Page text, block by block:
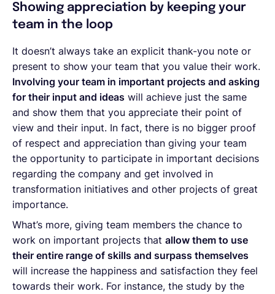
Showing appreciation by keeping your
team in the loop
It doesn’t always take an explicit thank-you note or
present to show your team that you value their work.
Involving your team in important projects and asking
for their input and ideas will achieve just the same
and show them that you appreciate their point of
view and their input. In fact, there is no bigger proof
of respect and appreciation than giving your team
the opportunity to participate in important decisions
regarding the company and get involved in
transformation initiatives and other projects of great
importance.
What’s more, giving team members the chance to
work on important projects that allow them to use
their entire range of skills and surpass themselves
will increase the happiness and satisfaction they feel
towards their work. For instance, the study by the